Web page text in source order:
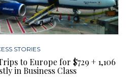
STORIES
to Europe for $729 + 1,106
in Business Class